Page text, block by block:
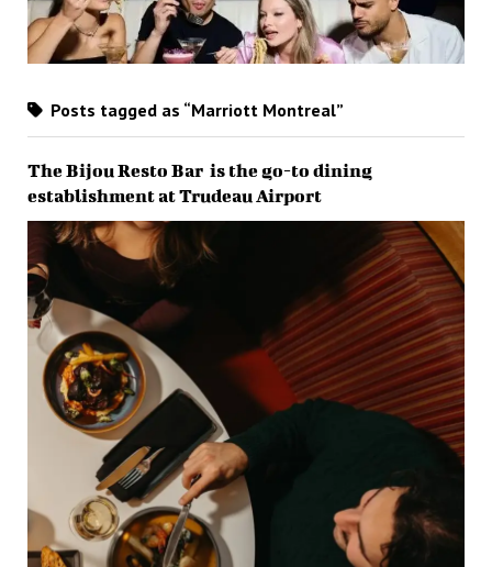
Posts tagged as “Marriott Montreal”
The Bijou Resto Bar is the go-to dining
establishment at Trudeau Airport